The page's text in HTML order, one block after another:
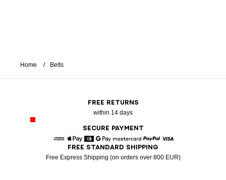
Home Belts
FREE RETURNS
within 14 days
SECURE PAYMENT
American Express
Apple Pay
DinersGoogle PayMastercardPaypal
FREE STANDARD SHIPPING
Free Express Shipping (on orders over 800 EUR)